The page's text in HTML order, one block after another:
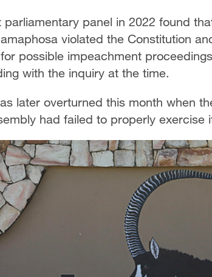
parliamentary panel in 2022 found
violated the Constitution
possible impeachment
with the inquiry at the time.
later overturned this month when
had failed to properly exercise